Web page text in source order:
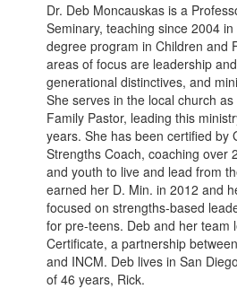
Dr. Deb Moncauskas is a
Seminary, teaching since 2004
degree program in Children and
areas of focus are leadership
generational distinctives, and
She serves in the local church
Family Pastor, leading this
years. She has been certified by
Strengths Coach, coaching over
and youth to live and lead from
earned her D. Min. in 2012 and
focused on strengths-based
for pre-teens. Deb and her team
Certificate, a partnership
and INCM. Deb lives in San
of 46 years, Rick.